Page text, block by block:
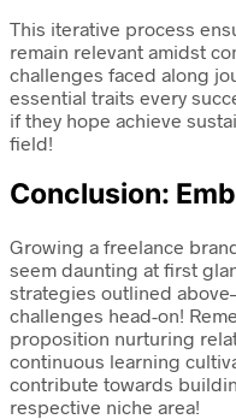
This iterative process
remain relevant amidst
challenges faced along
essential traits every
if they hope achieve
field!
Conclusion:
Growing a freelance
seem daunting at first
strategies outlined
challenges head-on!
proposition nurturing
continuous learning
contribute towards
respective niche area!